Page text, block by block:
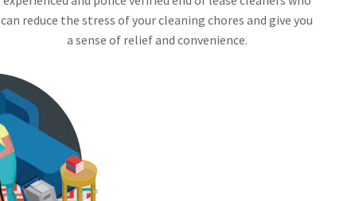
can reduce the stress of your cleaning chores and give you
a sense of relief and convenience.